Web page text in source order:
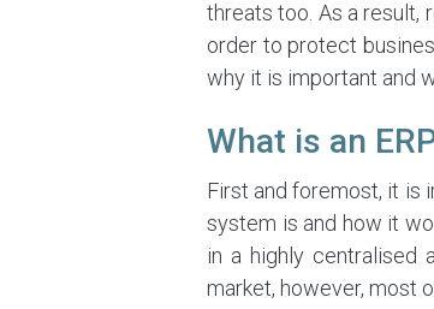
threats too. As a result,
order to protect
why it is important and
What is an
First and foremost, it is
system is and how it
in a highly centralised
market, however, most